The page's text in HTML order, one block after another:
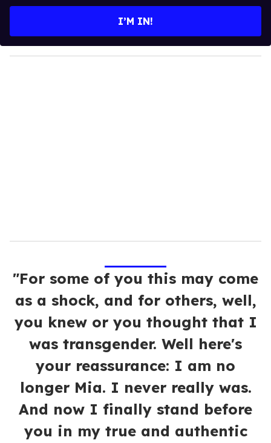
y
o
I’M IN!
"For some of you this may come
as a shock, and for others, well,
you knew or you thought that I
was transgender. Well here's
your reassurance: I am no
longer Mia. I never really was.
And now I finally stand before
you in my true and authentic